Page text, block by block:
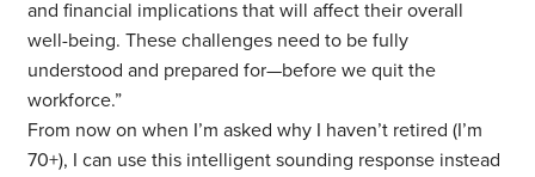
and financial implications that will affect their overall
well-being. These challenges need to be fully
understood and prepared for—before we quit the
workforce.”
From now on when I’m asked why I haven’t retired (I’m
70+), I can use this intelligent sounding response instead